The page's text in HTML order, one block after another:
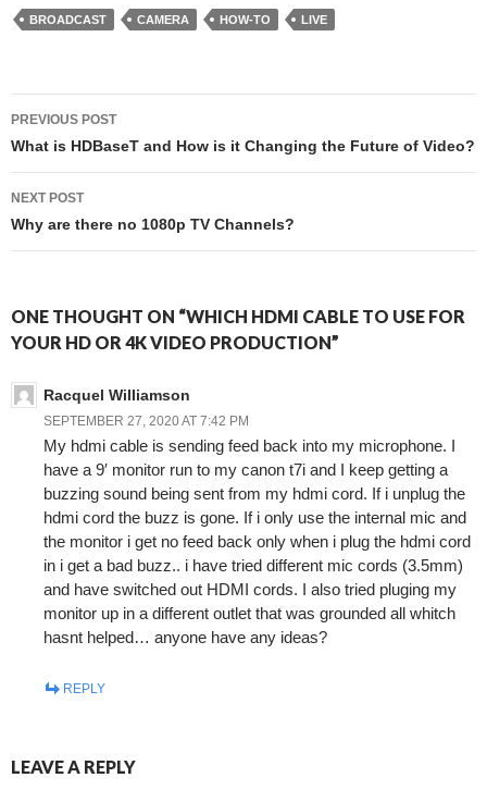
BROADCAST CAMERA HOW-TO LIVE
Post navigation
PREVIOUS POST
What is HDBaseT and How is it Changing the Future of Video?
NEXT POST
Why are there no 1080p TV Channels?
ONE THOUGHT ON “WHICH HDMI CABLE TO USE FOR
YOUR HD OR 4K VIDEO PRODUCTION”
Racquel Williamson
SEPTEMBER 27, 2020 AT 7:42 PM
My hdmi cable is sending feed back into my microphone. I
have a 9′ monitor run to my canon t7i and I keep getting a
buzzing sound being sent from my hdmi cord. If i unplug the
hdmi cord the buzz is gone. If i only use the internal mic and
the monitor i get no feed back only when i plug the hdmi cord
in i get a bad buzz.. i have tried different mic cords (3.5mm)
and have switched out HDMI cords. I also tried pluging my
monitor up in a different outlet that was grounded all whitch
hasnt helped… anyone have any ideas?
REPLY
LEAVE A REPLY